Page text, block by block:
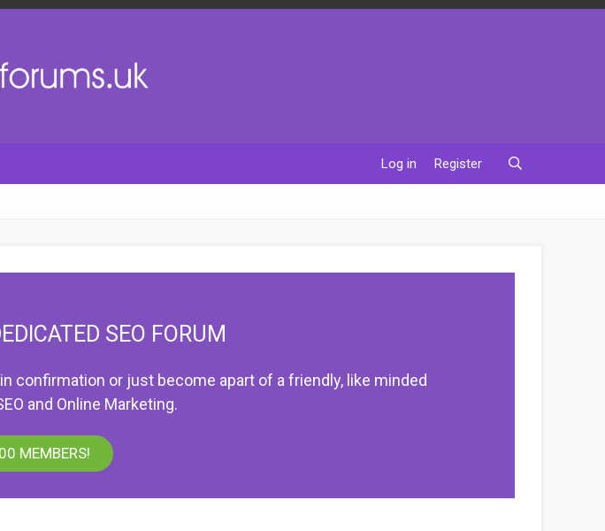
Log in Register
SEO FORUM
confirmation or just become apart of a friendly, like minded
and Online Marketing.
MEMBERS!